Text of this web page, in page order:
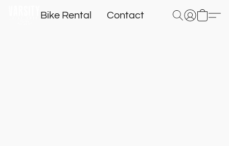
Bike Rental Contact